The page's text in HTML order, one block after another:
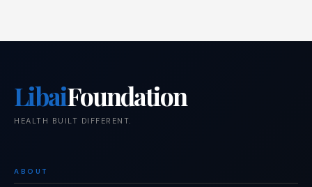
LibaiFoundation
HEALTH BUILT DIFFERENT.
ABOUT